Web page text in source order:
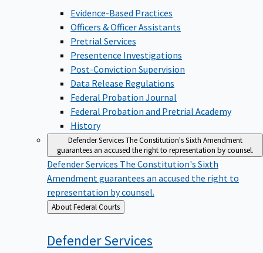
Evidence-Based Practices
Officers & Officer Assistants
Pretrial Services
Presentence Investigations
Post-Conviction Supervision
Data Release Regulations
Federal Probation Journal
Federal Probation and Pretrial Academy
History
Defender ServicesThe Constitution's Sixth Amendment
guarantees an accused the right to representation by counsel.
Defender Services The Constitution's Sixth
Amendment guarantees an accused the right to
representation by counsel.
Back
to
About Federal Courts
DefenderServices